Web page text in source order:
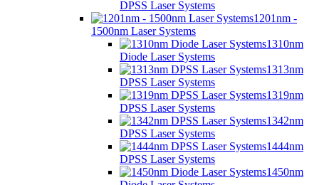
DPSS Laser Systems
1201nm -
1500nm Laser Systems
1310nm
Diode Laser Systems
1313nm
DPSS Laser Systems
1319nm
DPSS Laser Systems
1342nm
DPSS Laser Systems
1444nm
DPSS Laser Systems
1450nm